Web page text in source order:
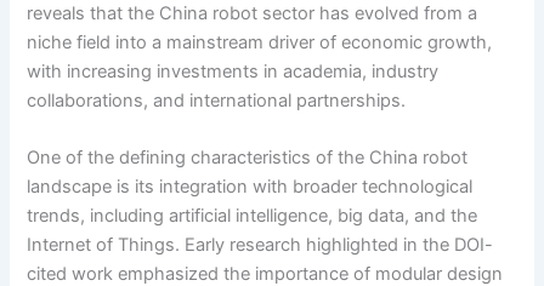
reveals that the China robot sector has evolved from a
niche field into a mainstream driver of economic growth,
with increasing investments in academia, industry
collaborations, and international partnerships.
One of the defining characteristics of the China robot
landscape is its integration with broader technological
trends, including artificial intelligence, big data, and the
Internet of Things. Early research highlighted in the DOI-
cited work emphasized the importance of modular design